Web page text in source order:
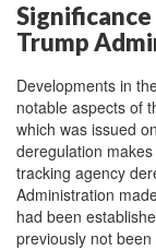
Trump
Developments in
notable aspects of
which was issued
deregulation
tracking agency
Administration
had been
previously not been